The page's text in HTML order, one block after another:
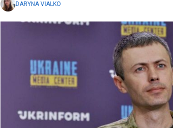
DARYNA VIALKO